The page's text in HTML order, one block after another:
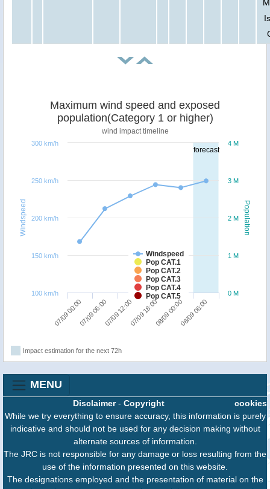
forecast
Population
Windspeed
Maximum wind speed and exposed
population(Category 1 or higher)
wind impact timeline
Windspeed
Pop CAT.1
Pop CAT.2
Pop CAT.3
Pop CAT.4
Pop CAT.5
07/09 00:0007/09 06:0007/09 12:0007/09 18:0008/09 00:0008/09 06:00
0 M
1 M
2 M
3 M
4 M
100 km/h
150 km/h
200 km/h
250 km/h
300 km/h
Impact estimation for the next 72h
MENU
cookies
Disclaimer- Copyright
While we try everything to ensure accuracy, this information is purely
indicative and should not be used for any decision making without
alternate sources of information.
The JRC is not responsible for any damage or loss resulting from the
use of the information presented on this website.
The designations employed and the presentation of material on the